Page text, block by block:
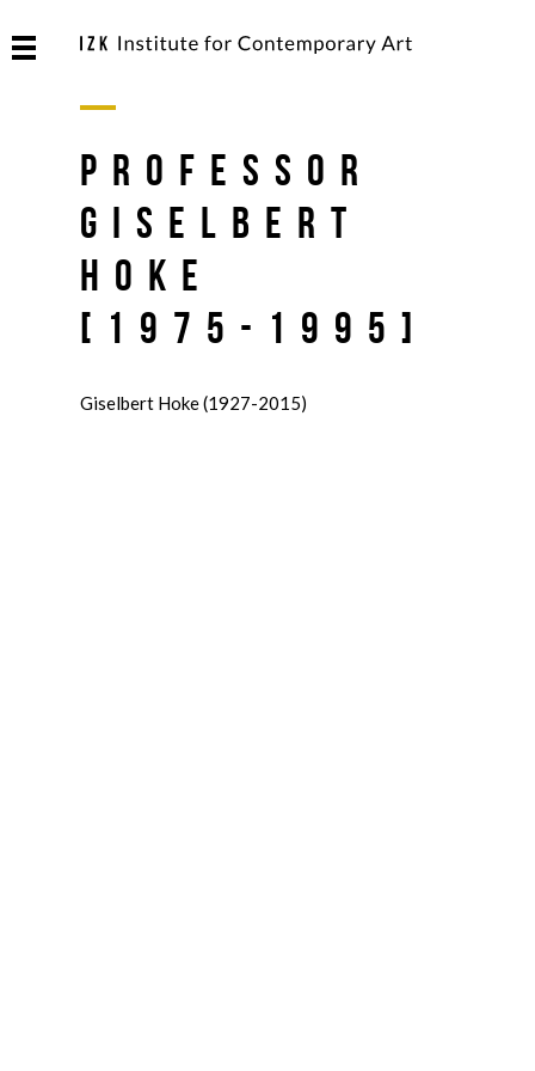
Professor
Giselbert
Hoke
[1975-1995]
Giselbert Hoke (1927-2015)